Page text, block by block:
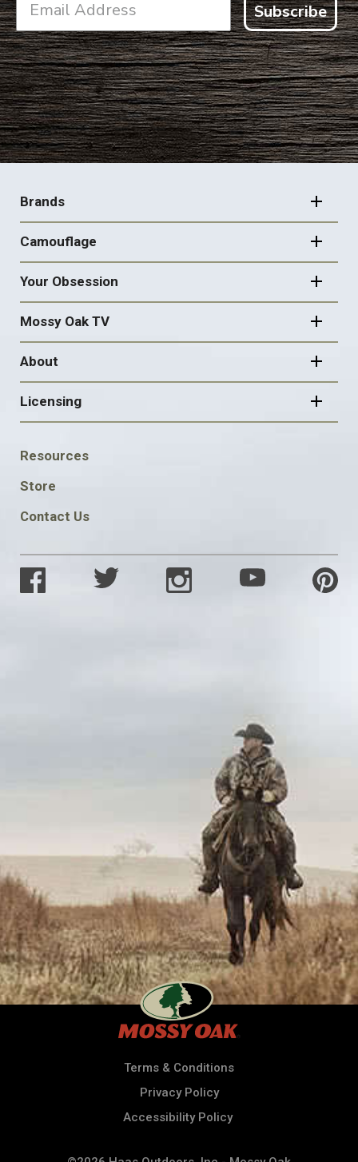
Subscribe
FOOTER
NAVIGATION
Brands
Camouflage
Your Obsession
Mossy Oak TV
About
Licensing
FOOTER
SOCIAL
Resources
Store
Contact Us
Terms & Conditions
Privacy Policy
Accessibility Policy